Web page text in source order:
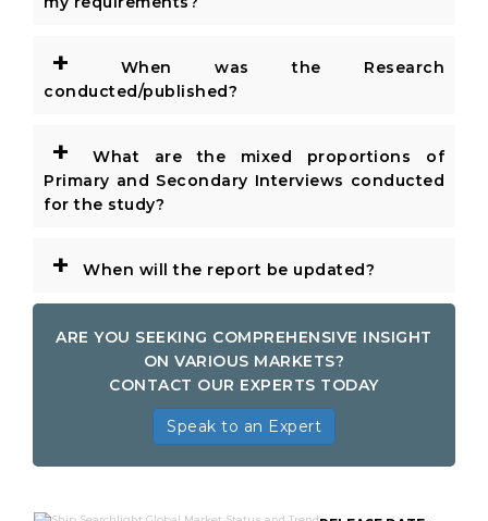
+
When was the Research
conducted/published?
+
What are the mixed proportions of
Primary and Secondary Interviews conducted
for the study?
+ When will the report be updated?
ARE YOU SEEKING COMPREHENSIVE INSIGHT
ON VARIOUS MARKETS?
CONTACT OUR EXPERTS TODAY
Speak to an Expert